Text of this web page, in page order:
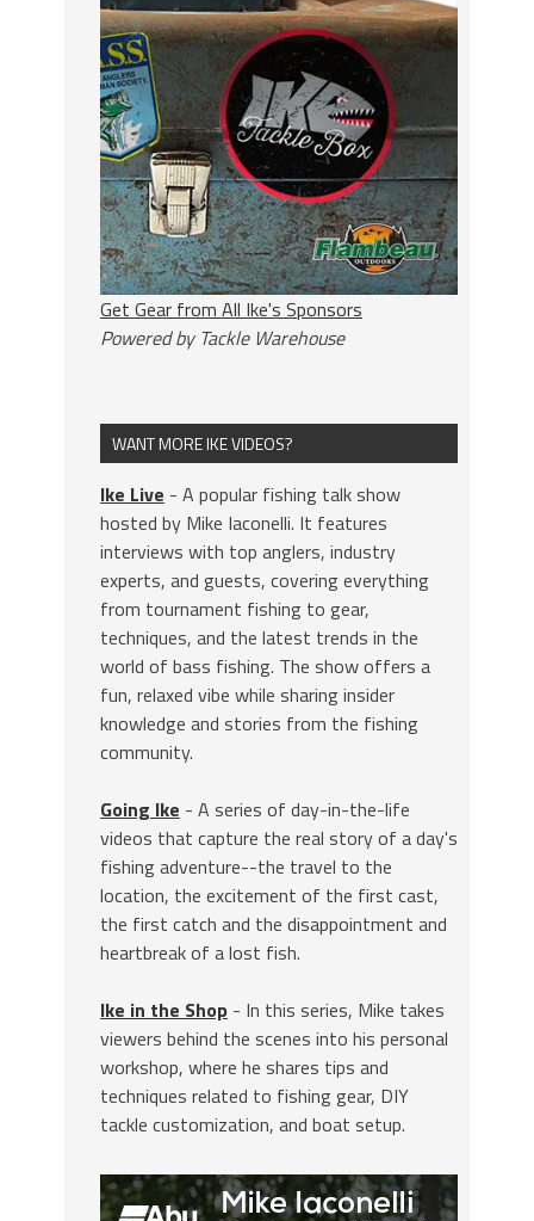
Get Gear from All Ike's Sponsors
Powered by Tackle Warehouse
WANT MORE IKE VIDEOS?
Ike Live - A popular fishing talk show
hosted by Mike Iaconelli. It features
interviews with top anglers, industry
experts, and guests, covering everything
from tournament fishing to gear,
techniques, and the latest trends in the
world of bass fishing. The show offers a
fun, relaxed vibe while sharing insider
knowledge and stories from the fishing
community.
Going Ike - A series of day-in-the-life
videos that capture the real story of a day's
fishing adventure--the travel to the
location, the excitement of the first cast,
the first catch and the disappointment and
heartbreak of a lost fish.
Ike in the Shop - In this series, Mike takes
viewers behind the scenes into his personal
workshop, where he shares tips and
techniques related to fishing gear, DIY
tackle customization, and boat setup.